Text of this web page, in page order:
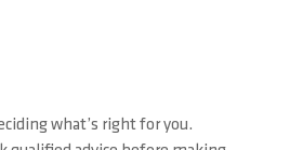
what’s right for you.